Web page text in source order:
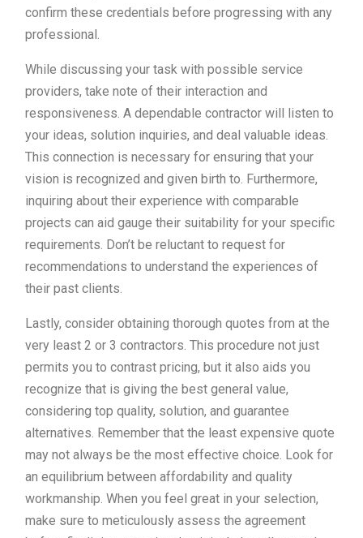
confirm these credentials before progressing with any
professional.
While discussing your task with possible service
providers, take note of their interaction and
responsiveness. A dependable contractor will listen to
your ideas, solution inquiries, and deal valuable ideas.
This connection is necessary for ensuring that your
vision is recognized and given birth to. Furthermore,
inquiring about their experience with comparable
projects can aid gauge their suitability for your specific
requirements. Don’t be reluctant to request for
recommendations to understand the experiences of
their past clients.
Lastly, consider obtaining thorough quotes from at the
very least 2 or 3 contractors. This procedure not just
permits you to contrast pricing, but it also aids you
recognize that is giving the best general value,
considering top quality, solution, and guarantee
alternatives. Remember that the least expensive quote
may not always be the most effective choice. Look for
an equilibrium between affordability and quality
workmanship. When you feel great in your selection,
make sure to meticulously assess the agreement